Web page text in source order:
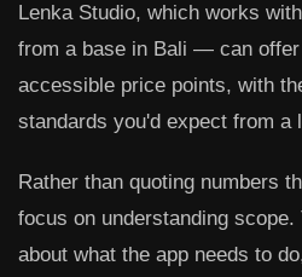
Lenka Studio, which works
from a base in Bali — can
accessible price points, with
standards you'd expect from a
Rather than quoting numbers
focus on understanding
about what the app needs to